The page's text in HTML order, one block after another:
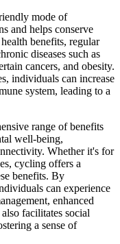
mode of
and helps conserve
benefits, regular
diseases such as
cancers, and obesity.
individuals can increase
system, leading to a
range of benefits
well-being,
Whether it's for
cycling offers a
benefits. By
can experience
enhanced
facilitates social
a sense of